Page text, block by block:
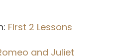
First 2 Lessons
and Juliet